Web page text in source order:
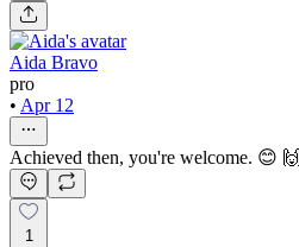
Aida Bravo
pro
• Apr 12
Achieved then, you're welcome. 😊 🙌
1